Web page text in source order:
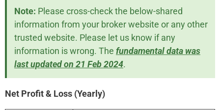
Note: Please cross-check the below-shared
information from your broker website or any other
trusted website. Please let us know if any
information is wrong. The fundamental data was
last updated on 21 Feb 2024.
Net Profit & Loss (Yearly)